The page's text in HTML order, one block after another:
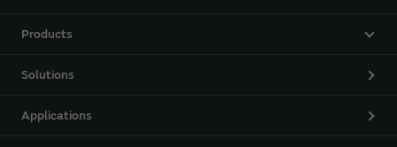
Products
Solutions
Applications